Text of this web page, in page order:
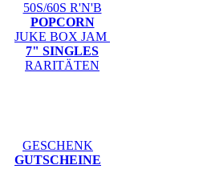
50S/60S R'N'B
POPCORN
JUKE BOX JAM
7" SINGLES
RARITÄTEN
GESCHENK
GUTSCHEINE